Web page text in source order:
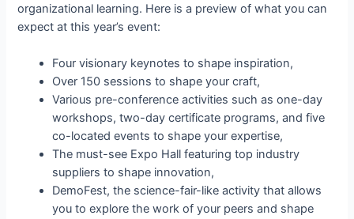
organizational learning. Here is a preview of what you can
expect at this year’s event:
Four visionary keynotes to shape inspiration,
Over 150 sessions to shape your craft,
Various pre-conference activities such as one-day
workshops, two-day certificate programs, and five
co-located events to shape your expertise,
The must-see Expo Hall featuring top industry
suppliers to shape innovation,
DemoFest, the science-fair-like activity that allows
you to explore the work of your peers and shape